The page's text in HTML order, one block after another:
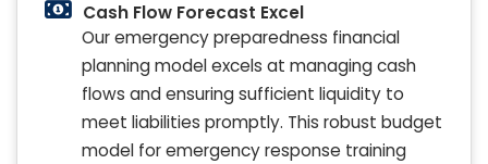
Cash Flow Forecast Excel
Our emergency preparedness financial
planning model excels at managing cash
flows and ensuring sufficient liquidity to
meet liabilities promptly. This robust budget
model for emergency response training